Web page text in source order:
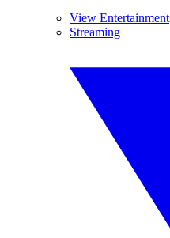
View Entertainment
Streaming